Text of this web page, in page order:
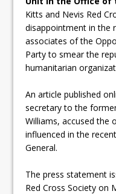
Kitts and Nevis Red
disappointment in the
associates of the
Party to smear the
humanitarian
An article published
secretary to the
Williams, accused the
influenced in the
General.
The press statement
Red Cross Society on